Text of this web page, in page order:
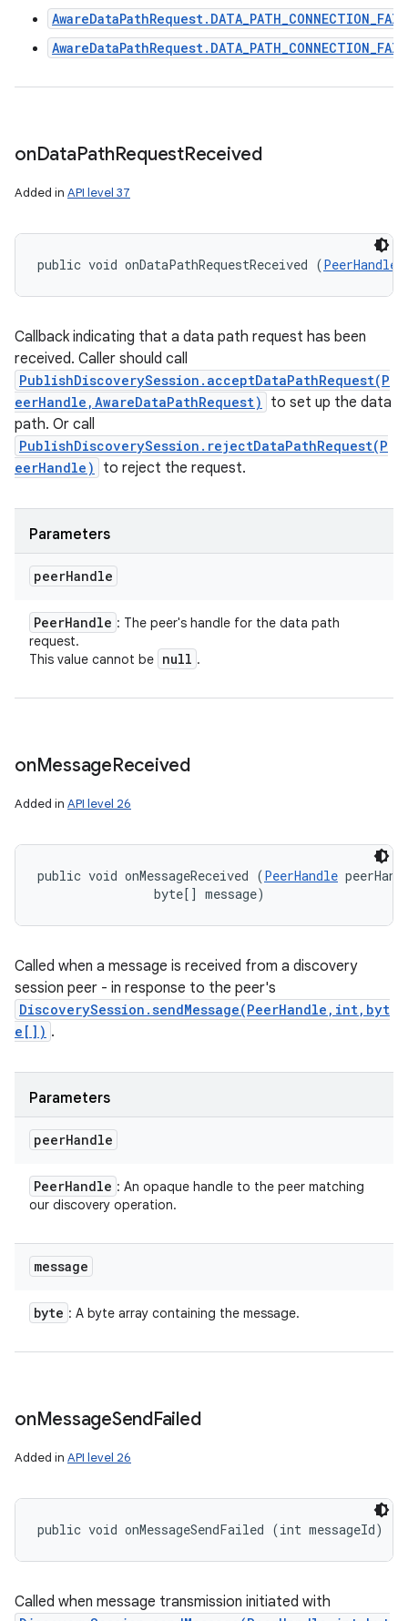
onDataPathRequestReceived
Added in API level 37
public void onDataPathRequestReceived (PeerHandle
Callback indicating that a data path request has been
received. Caller should call
PublishDiscoverySession.acceptDataPathRequest(P
eerHandle,AwareDataPathRequest)
to set up the data
path. Or call
PublishDiscoverySession.rejectDataPathRequest(P
eerHandle)
to reject the request.
Parameters
peerHandle
PeerHandle : The peer's handle for the data path
request.
This value cannot be null .
onMessageReceived
Added in API level 26
public void onMessageReceived (PeerHandle
                byte[] message)
Called when a message is received from a discovery
session peer - in response to the peer's
DiscoverySession.sendMessage(PeerHandle,int,byt
e[]) .
Parameters
peerHandle
PeerHandle : An opaque handle to the peer matching
our discovery operation.
message
byte : A byte array containing the message.
onMessageSendFailed
Added in API level 26
public void onMessageSendFailed (int messageId)
Called when message transmission initiated with